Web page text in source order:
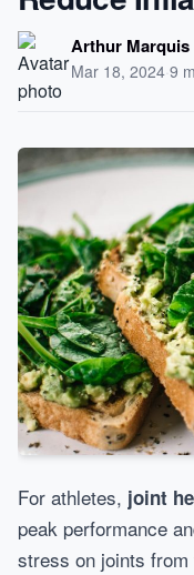
Technology
Psychology
Society
Self-Care
Arthur Marquis
Mar 18, 2024·9
For athletes, joint
peak performance
stress on joints